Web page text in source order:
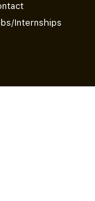
Internships